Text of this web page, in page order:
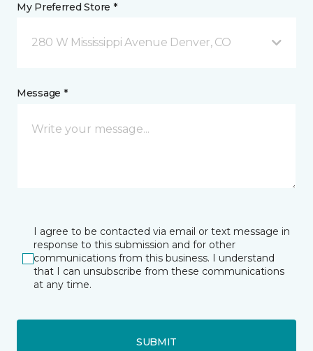
My Preferred Store *
280 W Mississippi Avenue Denver, CO
Message *
I agree to be contacted via email or text message in
response to this submission and for other
communications from this business. I understand
that I can unsubscribe from these communications
at any time.
SUBMIT